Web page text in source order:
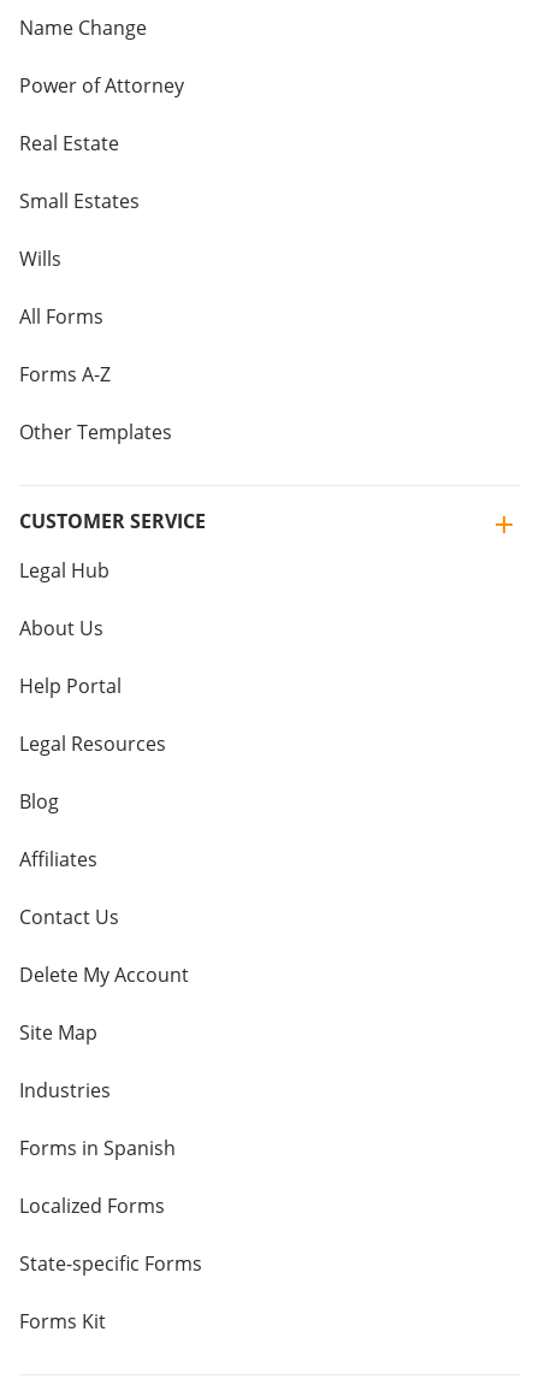
Name Change
Power of Attorney
Real Estate
Small Estates
Wills
All Forms
Forms A-Z
Other Templates
CUSTOMER SERVICE
Legal Hub
About Us
Help Portal
Legal Resources
Blog
Affiliates
Contact Us
Delete My Account
Site Map
Industries
Forms in Spanish
Localized Forms
State-specific Forms
Forms Kit